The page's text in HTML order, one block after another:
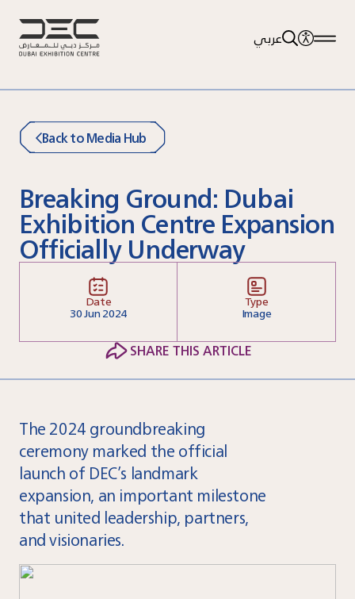
عربي
Back to Media Hub
Breaking Ground: Dubai
Exhibition Centre Expansion
Officially Underway
Date
30Jun 2024
Type
Image
SHARE THIS ARTICLE
The 2024 groundbreaking
ceremony marked the official
launch of DEC’s landmark
expansion, an important milestone
that united leadership, partners,
and visionaries.